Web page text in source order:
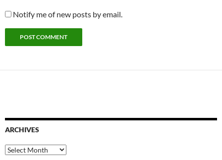
Notify me of new posts by email.
ARCHIVES
Archives